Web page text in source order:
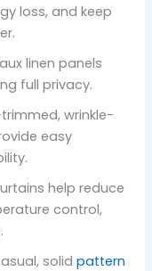
loss, and keep
linen panels
full privacy.
wrinkle-
easy
help reduce
control,
solidpattern